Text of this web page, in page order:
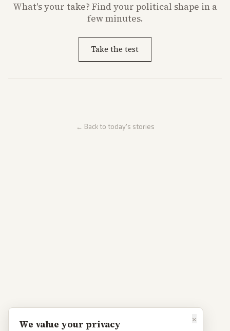
What'syour take? Find your political shape in a
few minutes.
Take the test
← Back to today's stories
×
We value your privacy